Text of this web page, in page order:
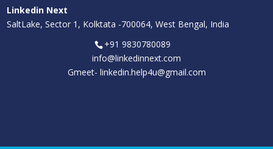
Linkedin Next
SaltLake, Sector 1, Kolktata -700064, West Bengal, India
+91 9830780089
info@linkedinnext.com
Gmeet- linkedin.help4u@gmail.com